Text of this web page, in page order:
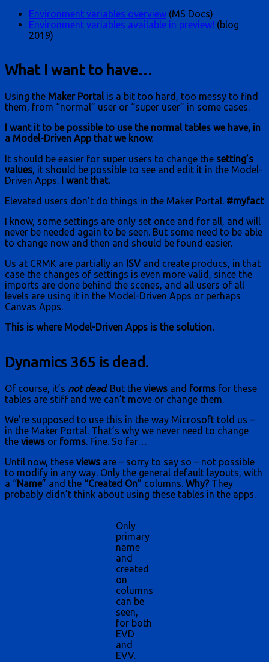
Environment variables overview (MS Docs)
Environment variables available in preview! (blog
2019)
What I want to have…
Using the Maker Portalis a bit too hard, too messy to find
them, from “normal” user or “super user” in some cases.
I want it to be possible to use the normal tables we have, in
a Model-Driven App that we know.
It should be easier for super users to change the setting’s
values, it should be possible to see and edit it in the Model-
Driven Apps.
I want that.
Elevated users don’t do things in the Maker Portal. #myfact
I know, some settings are only set once and for all, and will
never be needed again to be seen. But some need to be able
to change now and then and should be found easier.
Us at CRMK are partially an ISV and create producs, in that
case the changes of settings is even more valid, since the
imports are done behind the scenes, and all users of all
levels are using it in the Model-Driven Apps or perhaps
Canvas Apps.
This is where Model-Driven Apps is the solution.
Dynamics 365 is dead.
Of course, it’s not dead. But the views and forms for these
tables are stiff and we can’t move or change them.
We’re supposed to use this in the way Microsoft told us –
in the Maker Portal. That’s why we never need to change
the views or forms. Fine. So far…
Until now, these views are – sorry to say so – not possible
to modify in any way. Only the general default layouts, with
a “Name” and the “Created On” columns. Why?They
probably didn’t think about using these tables in the apps.
Only
primary
name
and
created
on
columns
can be
seen,
for both
EVD
and
EVV.